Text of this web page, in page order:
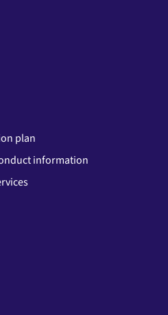
plan
information